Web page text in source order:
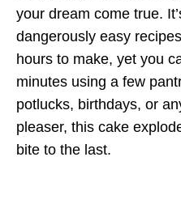
your dream come true.
dangerously easy
hours to make, yet you
minutes using a few
potlucks, birthdays, or
pleaser, this cake
bite to the last.